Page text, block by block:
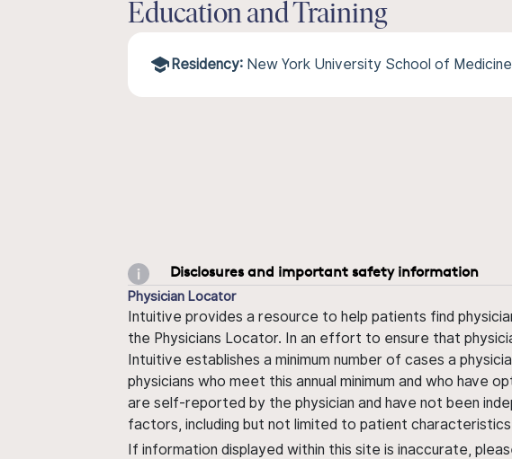
Education and Training
Residency: New York University School of
Disclosures and important safety information
Physician Locator
Intuitive provides a resource to help patients find
the Physicians Locator. In an effort to ensure that
Intuitive establishes a minimum number of cases a
physicians who meet this annual minimum and who have
are self-reported by the physician and have not been
factors, including but not limited to patient
If information displayed within this site is inaccurate,